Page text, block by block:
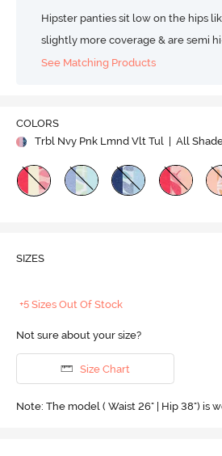
Hipster panties sit low on the hips
slightly more coverage & are semi
See Matching Products
COLORS
Trbl Nvy Pnk Lmnd Vlt Tul
| All
SIZES
+5 Sizes Out Of Stock
Not sure about your size?
Size Chart
Note: The model ( Waist 26" | Hip 38") is